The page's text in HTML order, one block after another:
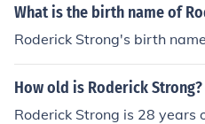
What is the birth name of
Roderick Strong's birth
How old is Roderick Strong?
Roderick Strong is 28 years